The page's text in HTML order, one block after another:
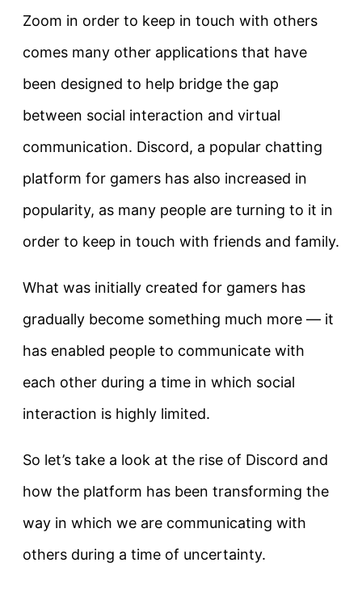
Zoom in order to keep in touch with others
comes many other applications that have
been designed to help bridge the gap
between social interaction and virtual
communication. Discord, a popular chatting
platform for gamers has also increased in
popularity, as many people are turning to it in
order to keep in touch with friends and family.
What was initially created for gamers has
gradually become something much more — it
has enabled people to communicate with
each other during a time in which social
interaction is highly limited.
So let’s take a look at the rise of Discord and
how the platform has been transforming the
way in which we are communicating with
others during a time of uncertainty.